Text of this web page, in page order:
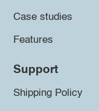
Case studies
Features
Support
Shipping Policy